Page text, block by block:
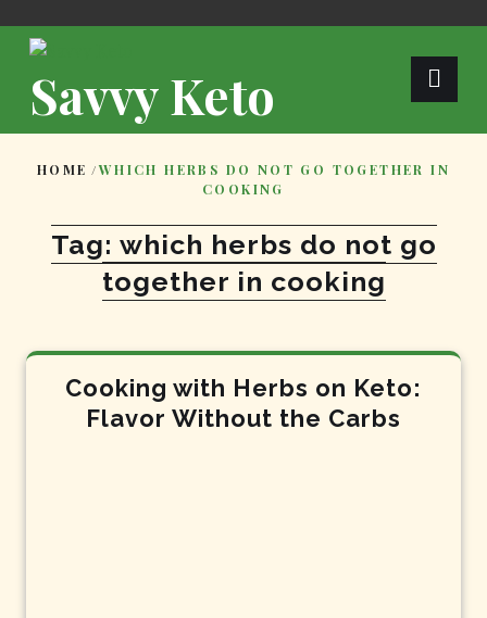
Savvy Keto
HOME /WHICH HERBS DO NOT GO TOGETHER IN
COOKING
Tag: which herbs do not go
together in cooking
Cooking with Herbs on Keto:
Flavor Without the Carbs